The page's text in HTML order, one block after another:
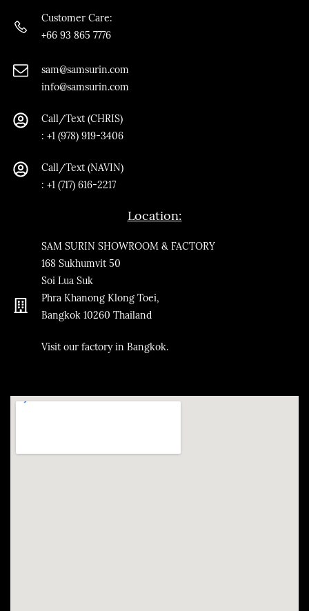
Customer Care:
+66 93 865 7776
sam@samsurin.com
info@samsurin.com
Call/Text (CHRIS)
: +1 (978) 919-3406
Call/Text(NAVIN)
: +1 (717) 616-2217
Location:
SAM SURIN SHOWROOM & FACTORY
168 Sukhumvit 50
Soi Lua Suk
Phra Khanong Klong Toei,
Bangkok 10260 Thailand
​Visit our factory in Bangkok.